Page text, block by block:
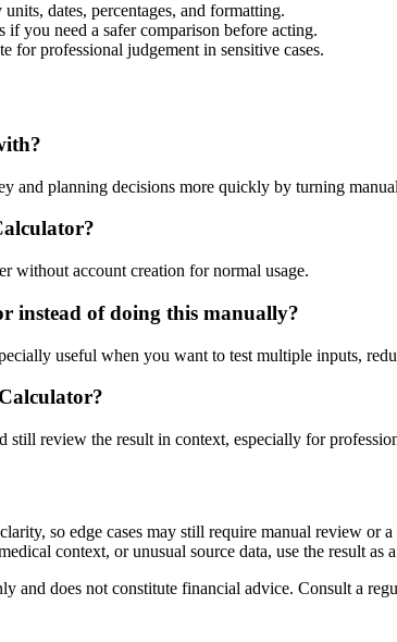
dates, percentages, and formatting.
you need a safer comparison before acting.
for professional judgement in sensitive cases.
and planning decisions more quickly by turning
without account creation for normal usage.
instead of doing this manually?
useful when you want to test multiple inputs,
review the result in context, especially for
so edge cases may still require manual review or
context, or unusual source data, use the result as
and does not constitute financial advice. Consult a